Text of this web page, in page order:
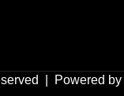
| Powered by